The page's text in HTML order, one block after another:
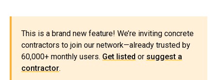
This is a brand new feature! We’re inviting concrete
contractors to join our network—already trusted by
60,000+ monthly users. Get listed or suggest a
contractor.